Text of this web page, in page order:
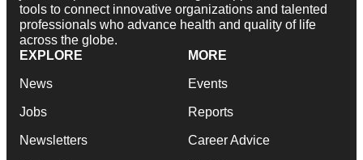
tools to connect innovative organizations and talented
professionals who advance health and quality of life
across the globe.
EXPLORE
News
Jobs
Newsletters
MORE
Events
Reports
Career Advice